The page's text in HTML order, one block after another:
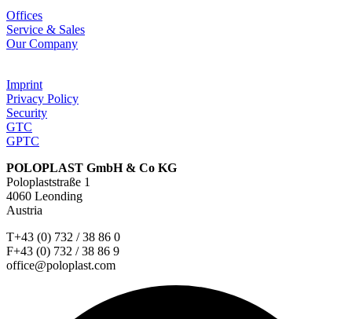
Offices
Service & Sales
Our Company
Imprint
Privacy Policy
Security
GTC
GPTC
POLOPLAST GmbH & Co KG
Poloplaststraße 1
4060 Leonding
Austria
T+43 (0) 732 / 38 86 0
F+43 (0) 732 / 38 86 9
office@poloplast.com